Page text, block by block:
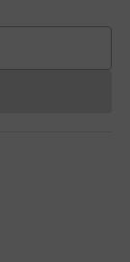
cannot currently